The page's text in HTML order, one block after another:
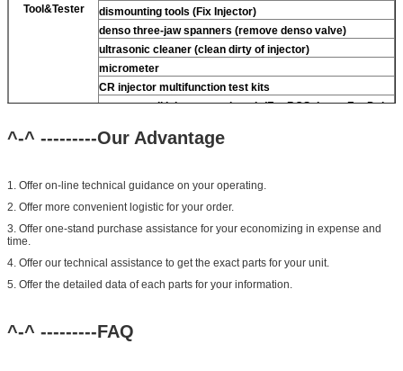
Tool&Tester
dismounting tools (Fix Injector)
denso three-jaw spanners (remove denso valve)
ultrasonic cleaner (clean dirty of injector)
micrometer
CR injector multifunction test kits
common rail injector test bench (For BOS denso For Delp
^-^ ---------Our Advantage
1. Offer on-line technical guidance on your operating.
2. Offer more convenient logistic for your order.
3. Offer one-stand purchase assistance for your economizing in expense and
time.
4. Offer our technical assistance to get the exact parts for your unit.
5. Offer the detailed data of each parts for your information.
^-^ ---------FAQ